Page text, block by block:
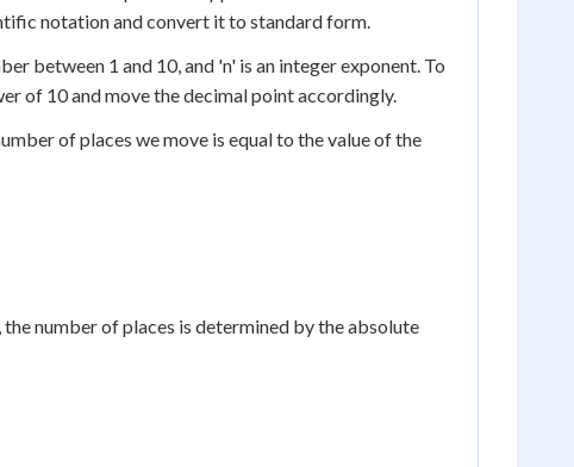
notation and convert it to standard form.
between 1 and 10, and 'n' is an integer exponent. To
of 10 and move the decimal point accordingly.
of places we move is equal to the value of the
number of places is determined by the absolute